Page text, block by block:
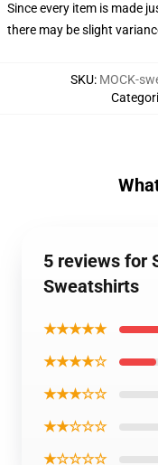
Since every item is made
there may be slight
SKU: MOCK-
5 reviews for
Sweatshirts
★★★★★
★★★★☆
★★★☆☆
★★☆☆☆
★☆☆☆☆